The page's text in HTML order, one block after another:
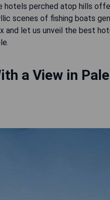
perched atop hills
scenes of fishing boats
and let us unveil the best
a View in